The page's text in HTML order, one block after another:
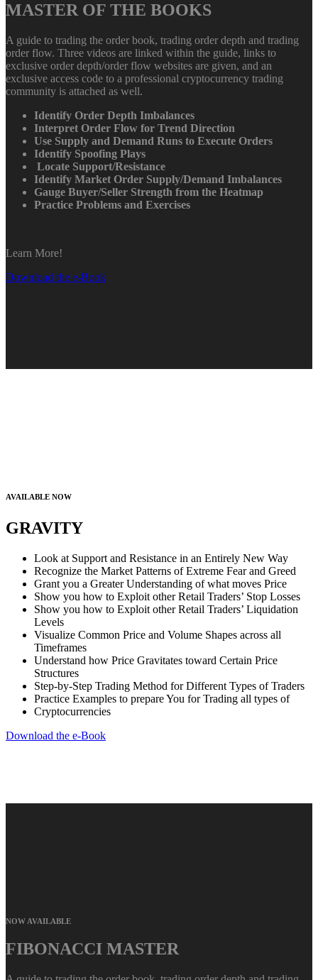
MASTER OF THE BOOKS
A guide to trading the order book, trading order depth and trading
order flow. Three videos are linked within the guide, links to
exclusive order depth/order flow websites are given, and an
exclusive access code to a professional cryptocurrency trading
community is attached as well.
Identify Order Depth Imbalances
Interpret Order Flow for Trend Direction
Use Supply and Demand Runs to Execute Orders
Identify Spoofing Plays
Locate Support/Resistance
Identify Market Order Supply/Demand Imbalances
Gauge Buyer/Seller Strength from the Heatmap
Practice Problems and Exercises
Learn More!
Download the e-Book
AVAILABLE NOW
GRAVITY
Look at Support and Resistance in an Entirely New Way
Recognize the Market Patterns of Extreme Fear and Greed
Grant you a Greater Understanding of what moves Price
Show you how to Exploit other Retail Traders’ Stop Losses
Show you how to Exploit other Retail Traders’ Liquidation
Levels
Visualize Common Price and Volume Shapes across all
Timeframes
Understand how Price Gravitates toward Certain Price
Structures
Step-by-Step Trading Method for Different Types of Traders
Practice Examples to prepare You for Trading all types of
Cryptocurrencies
Download the e-Book
NOW AVAILABLE
FIBONACCI MASTER